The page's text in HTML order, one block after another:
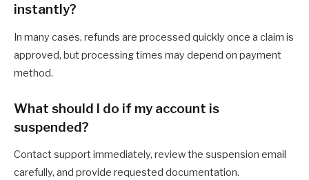
instantly?
In many cases, refunds are processed quickly once a claim is
approved, but processing times may depend on payment
method.
What should I do if my account is
suspended?
Contact support immediately, review the suspension email
carefully, and provide requested documentation.